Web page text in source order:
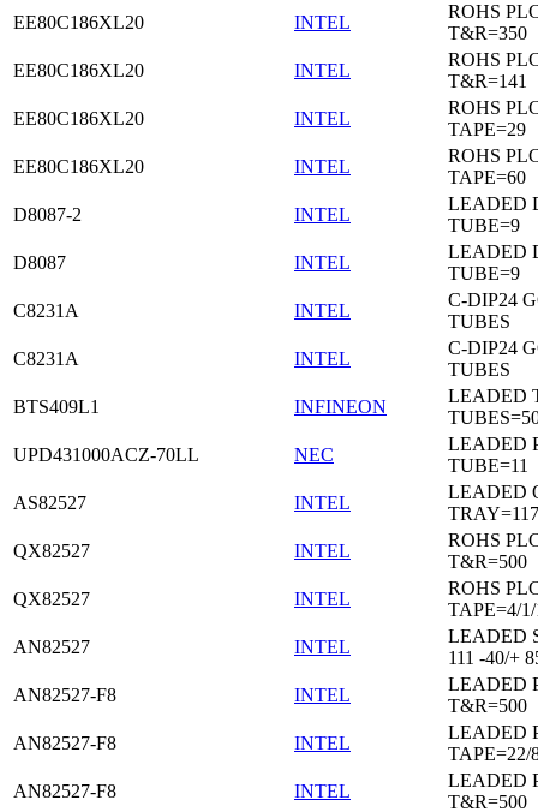
EE80C186XL20
INTEL
ROHS
T&R=350
EE80C186XL20
INTEL
ROHS
T&R=141
EE80C186XL20
INTEL
ROHS
TAPE=29
EE80C186XL20
INTEL
ROHS
TAPE=60
D8087-2
INTEL
LEADED
TUBE=9
D8087
INTEL
LEADED
TUBE=9
C8231A
INTEL
C-DIP24
TUBES
C8231A
INTEL
C-DIP24
TUBES
BTS409L1
INFINEON
LEADED
UPD431000ACZ-70LL
NEC
LEADED
TUBE=11
AS82527
INTEL
LEADED
TRAY=117
QX82527
INTEL
ROHS
T&R=500
QX82527
INTEL
ROHS
TAPE=4/
AN82527
INTEL
LEADED
111 -40/+
AN82527-F8
INTEL
LEADED
T&R=500
AN82527-F8
INTEL
LEADED
TAPE=22/
AN82527-F8
INTEL
LEADED
T&R=500